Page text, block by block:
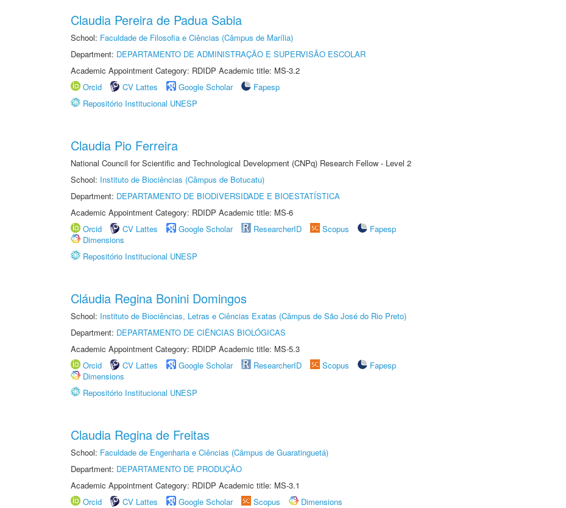
Claudia Pereira de Padua Sabia
School: Faculdade de Filosofia e Ciências (Câmpus de Marília)
Department: DEPARTAMENTO DE ADMINISTRAÇÃO E SUPERVISÃO ESCOLAR
Academic Appointment Category: RDIDP Academic title: MS-3.2
Orcid
CV Lattes Google Scholar
Fapesp
Repositório Institucional UNESP
Claudia Pio Ferreira
National Council for Scientific and Technological Development (CNPq) Research Fellow - Level 2
School: Instituto de Biociências (Câmpus de Botucatu)
Department: DEPARTAMENTO DE BIODIVERSIDADE E BIOESTATÍSTICA
Academic Appointment Category: RDIDP Academic title: MS-6
Orcid
CV Lattes Google Scholar ResearcherID Scopus
Fapesp
Dimensions
Repositório Institucional UNESP
Cláudia Regina Bonini Domingos
School: Instituto de Biociências, Letras e Ciências Exatas (Câmpus de São José do Rio Preto)
Department: DEPARTAMENTO DE CIÊNCIAS BIOLÓGICAS
Academic Appointment Category: RDIDP Academic title: MS-5.3
Orcid
CV Lattes Google Scholar ResearcherID Scopus
Fapesp
Dimensions
Repositório Institucional UNESP
Claudia Regina de Freitas
School: Faculdade de Engenharia e Ciências (Câmpus de Guaratinguetá)
Department: DEPARTAMENTO DE PRODUÇÃO
Academic Appointment Category: RDIDP Academic title: MS-3.1
Orcid
CV Lattes Google Scholar Scopus
Dimensions